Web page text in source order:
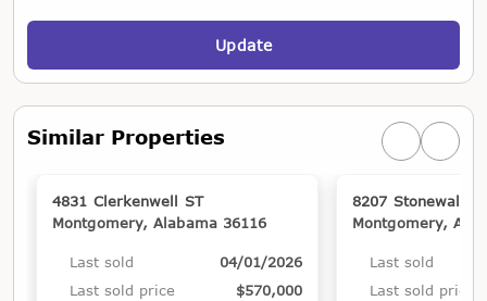
Update
Similar Properties PreviousNext
4831 Clerkenwell ST
Montgomery, Alabama 36116
Last sold
04/01/2026
Last sold price
$570,000
8207 Stonewall
Montgomery,
Last sold
Last sold price